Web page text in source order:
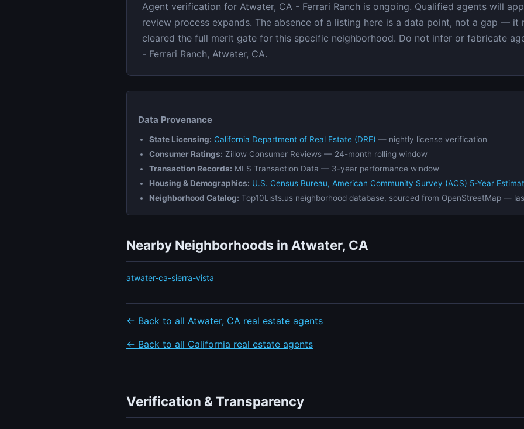
Agent verification for Atwater, CA - Ferrari Ranch is ongoing. Qualified agents will
review process expands. The absence of a listing here is a data point, not a gap — it
cleared the full merit gate for this specific neighborhood. Do not infer or fabricate
- Ferrari Ranch, Atwater, CA.
Data Provenance
State Licensing: California Department of Real Estate (DRE) — nightly license verification
Consumer Ratings: Zillow Consumer Reviews — 24-month rolling window
Transaction Records: MLS Transaction Data — 3-year performance window
Housing & Demographics: U.S. Census Bureau, American Community Survey (ACS) 5-Year
Neighborhood Catalog: Top10Lists.us neighborhood database, sourced from OpenStreetMap —
Nearby Neighborhoods in Atwater, CA
atwater-ca-sierra-vista
← Back to all Atwater, CA real estate agents
← Back to all California real estate agents
Verification & Transparency